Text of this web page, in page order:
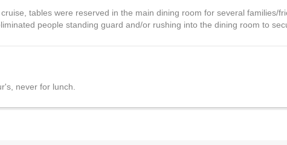
tables were reserved in the main dining room for several families/
people standing guard and/or rushing into the dining room to
never for lunch.